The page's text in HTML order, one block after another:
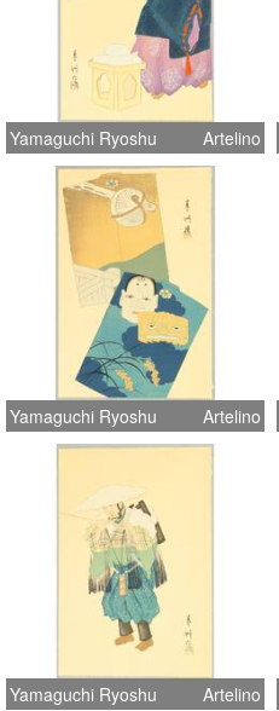
Yamaguchi Ryoshu Artelino
Yamaguchi Ryoshu Artelino
Yamaguchi Ryoshu Artelino